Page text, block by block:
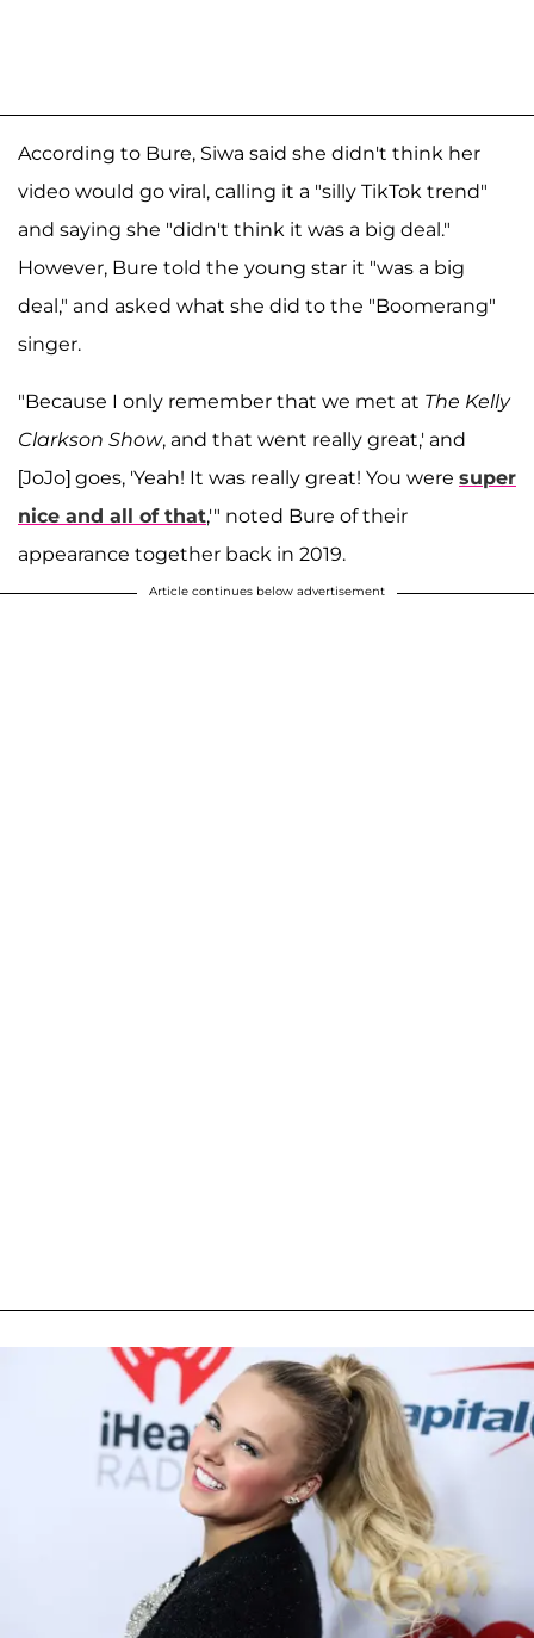
According to Bure, Siwa said she didn't think her
video would go viral, calling it a "silly TikTok trend"
and saying she "didn't think it was a big deal."
However, Bure told the young star it "was a big
deal," and asked what she did to the "Boomerang"
singer.
"Because I only remember that we met at The Kelly
Clarkson Show, and that went really great,' and
[JoJo] goes, 'Yeah! It was really great! You were super
nice and all of that,'" noted Bure of their
appearance together back in 2019.
Article continues below advertisement